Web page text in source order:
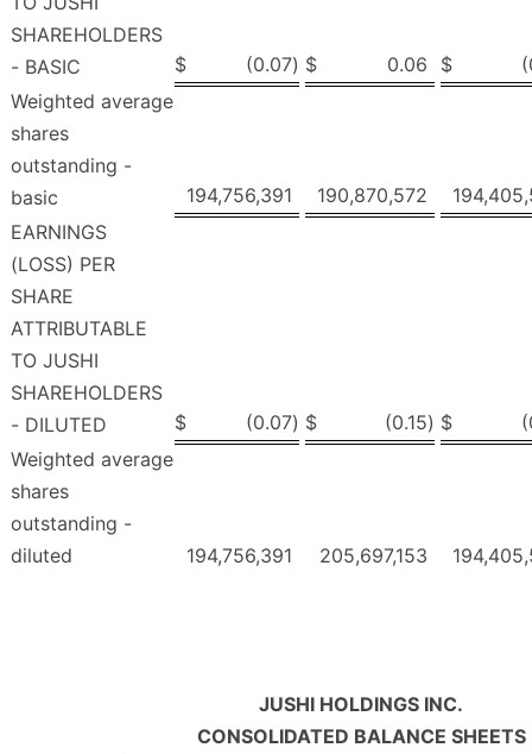
SHAREHOLDERS
- BASIC
$ (0.07) $ 0.06 $
Weighted average
shares
outstanding -
basic
194,756,391 190,870,572
EARNINGS
(LOSS) PER
SHARE
ATTRIBUTABLE
TO JUSHI
SHAREHOLDERS
- DILUTED
$ (0.07) $ (0.15) $
Weighted average
shares
outstanding -
diluted
194,756,391 205,697,153
JUSHI HOLDINGS INC.
CONSOLIDATED BALANCE SHEETS